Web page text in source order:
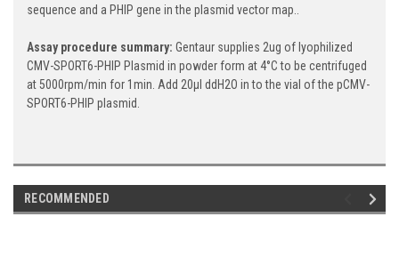
sequence and a PHIP gene in the plasmid vector map..
Assay procedure summary: Gentaur supplies 2ug of lyophilized
CMV-SPORT6-PHIP Plasmid in powder form at 4°C to be centrifuged
at 5000rpm/min for 1min. Add 20μl ddH2O in to the vial of the pCMV-
SPORT6-PHIP plasmid.
RECOMMENDED